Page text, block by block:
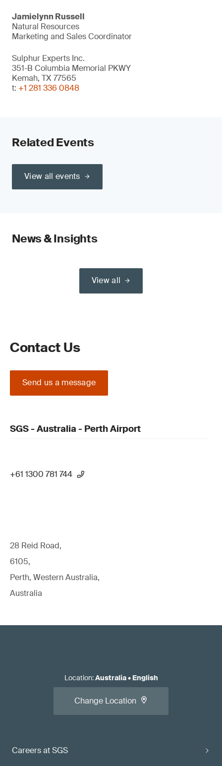
Jamielynn Russell
Natural Resources
Marketing and Sales Coordinator
Sulphur Experts Inc.
351-B Columbia Memorial PKWY
Kemah, TX 77565
t: +1 281 336 0848
Related Events
View all events
News & Insights
View all
Contact Us
Send us a message
SGS - Australia - Perth Airport
+61 1300 781 744
28 Reid Road,
6105,
Perth, Western Australia,
Australia
Careers at SGS
Location:Australia• English
Change Location